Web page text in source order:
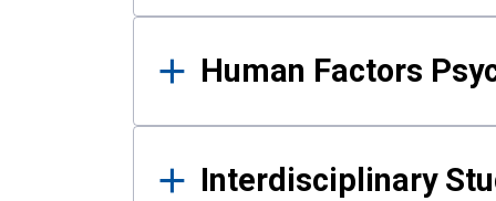
Human Factors
Interdisciplinary